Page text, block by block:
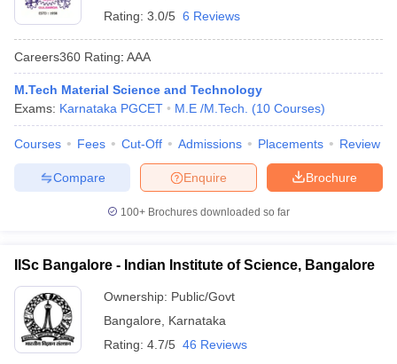
Rating: 3.0/5 6 Reviews
Careers360 Rating: AAA
M.Tech Material Science and Technology
Exams: Karnataka PGCET M.E /M.Tech. (10 Courses)
Courses Fees Cut-Off Admissions Placements Review
Brochure
Enquire
Compare
100+ Brochures downloaded so far
IISc Bangalore - Indian Institute of Science, Bangalore
Ownership: Public/Govt
Bangalore
Karnataka
Rating: 4.7/5 46 Reviews